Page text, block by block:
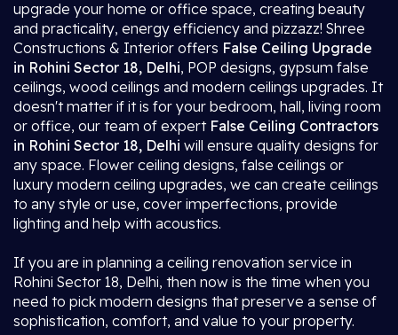
upgrade your home or office space, creating beauty
and practicality, energy efficiency and pizzazz! Shree
Constructions & Interior offers False Ceiling Upgrade
in Rohini Sector 18, Delhi, POP designs, gypsum false
ceilings, wood ceilings and modern ceilings upgrades. It
doesn't matter if it is for your bedroom, hall, living room
or office, our team of expertFalse Ceiling Contractors
in Rohini Sector 18, Delhi will ensure quality designs for
any space. Flower ceiling designs, false ceilings or
luxury modern ceiling upgrades, we can create ceilings
to any style or use, cover imperfections, provide
lighting and help with acoustics.
If you are in planning a ceiling renovation service in
Rohini Sector 18, Delhi, then now is the time when you
need to pick modern designs that preserve a sense of
sophistication, comfort, and value to your property.